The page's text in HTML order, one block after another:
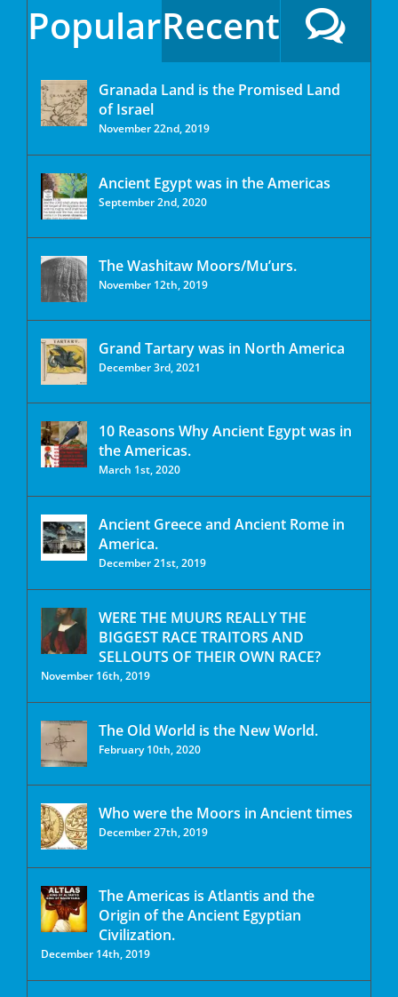
PopularRecent
Granada Land is the Promised Land
of Israel
November 22nd, 2019
Ancient Egypt was in the Americas
September 2nd, 2020
The Washitaw Moors/Mu’urs.
November 12th, 2019
Grand Tartary was in North America
December 3rd, 2021
10 Reasons Why Ancient Egypt was in
the Americas.
March 1st, 2020
Ancient Greece and Ancient Rome in
America.
December 21st, 2019
WERE THE MUURS REALLY THE
BIGGEST RACE TRAITORS AND
SELLOUTS OF THEIR OWN RACE?
November 16th, 2019
The Old World is the New World.
February 10th, 2020
Who were the Moors in Ancient times
December 27th, 2019
The Americas is Atlantis and the
Origin of the Ancient Egyptian
Civilization.
December 14th, 2019